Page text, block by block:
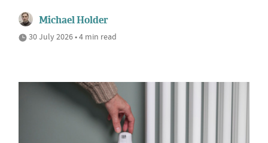
Michael Holder
30 July 2026 • 4 min read